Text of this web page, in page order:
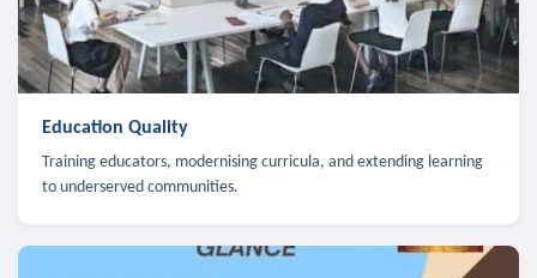
Education Quality
Training educators, modernising curricula, and extending learning
to underserved communities.